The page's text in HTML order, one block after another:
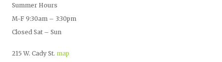
Summer Hours
M-F 9:30am – 3:30pm
Closed Sat – Sun
215 W. Cady St. map